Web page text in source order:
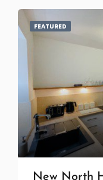
FEATURED
New North